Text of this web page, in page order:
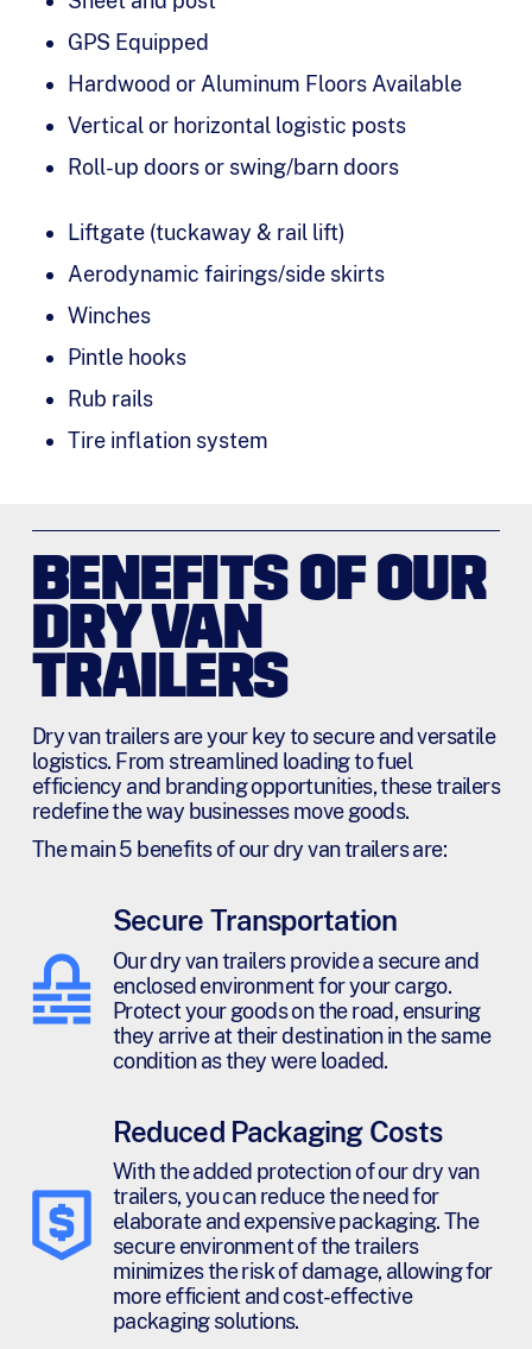
GPS Equipped
Hardwood or Aluminum Floors Available
Vertical or horizontal logistic posts
Roll-up doors or swing/barn doors
Liftgate (tuckaway & rail lift)
Aerodynamic fairings/side skirts
Winches
Pintle hooks
Rub rails
Tire inflation system
BENEFITS OF OUR
DRY VAN
TRAILERS
Dry van trailers are your key to secure and versatile
logistics. From streamlined loading to fuel
efficiency and branding opportunities, these trailers
redefine the way businesses move goods.
The main 5 benefits of our dry van trailers are:
Secure Transportation
Our dry van trailers provide a secure and
enclosed environment for your cargo.
Protect your goods on the road, ensuring
they arrive at their destination in the same
condition as they were loaded.
Reduced Packaging Costs
With the added protection of our dry van
trailers, you can reduce the need for
elaborate and expensive packaging. The
secure environment of the trailers
minimizes the risk of damage, allowing for
more efficient and cost-effective
packaging solutions.